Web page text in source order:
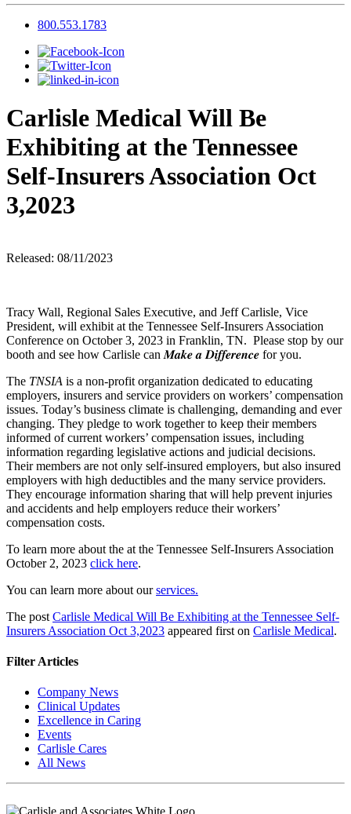
800.553.1783
Carlisle Medical Will Be
Exhibiting at the Tennessee
Self-Insurers Association Oct
3,2023
Released: 08/11/2023
Tracy Wall, Regional Sales Executive, and Jeff Carlisle, Vice
President, will exhibit at the Tennessee Self-Insurers Association
Conference on October 3, 2023 in Franklin, TN. Please stop by our
booth and see how Carlisle can 𝑴𝒂𝒌𝒆 𝒂 𝑫𝒊𝒇𝒇𝒆𝒓𝒆𝒏𝒄𝒆 for you.
The TNSIA is a non-profit organization dedicated to educating
employers, insurers and service providers on workers’ compensation
issues. Today’s business climate is challenging, demanding and ever
changing. They pledge to work together to keep their members
informed of current workers’ compensation issues, including
information regarding legislative actions and judicial decisions.
Their members are not only self-insured employers, but also insured
employers with high deductibles and the many service providers.
They encourage information sharing that will help prevent injuries
and accidents and help employers reduce their workers’
compensation costs.
To learn more about the at the Tennessee Self-Insurers Association
October 2, 2023 click here.
You can learn more about ourservices.
The post Carlisle Medical Will Be Exhibiting at the Tennessee Self-
Insurers Association Oct 3,2023 appeared first on Carlisle Medical.
Filter Articles
Company News
Clinical Updates
Excellence in Caring
Events
Carlisle Cares
All News